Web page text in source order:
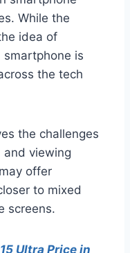
While the
idea of
smartphone is
the tech
the challenges
and viewing
offer
to mixed
screens.
Ultra Price in